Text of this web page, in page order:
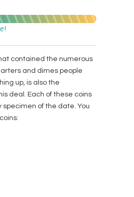
contained the numerous
and dimes people
up, is also the
deal. Each of these coins
specimen of the date. You